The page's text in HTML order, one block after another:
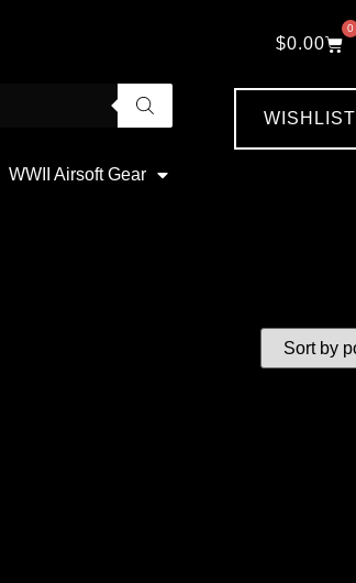
WWII Airsoft Gear
$0.00
0
WISHLIST